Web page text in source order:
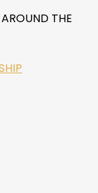
THE